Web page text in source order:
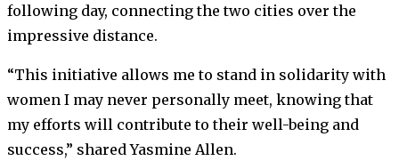
following day, connecting the two cities over the
impressive distance.
“This initiative allows me to stand in solidarity with
women I may never personally meet, knowing that
my efforts will contribute to their well-being and
success,” shared Yasmine Allen.